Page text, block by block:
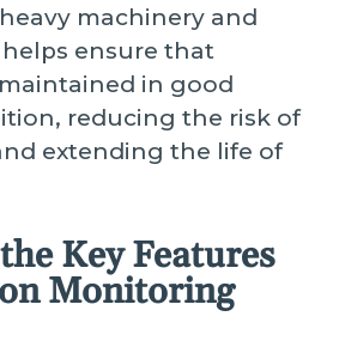
machinery and
ensure that
in good
reducing the risk of
extending the life of
Key Features
Monitoring